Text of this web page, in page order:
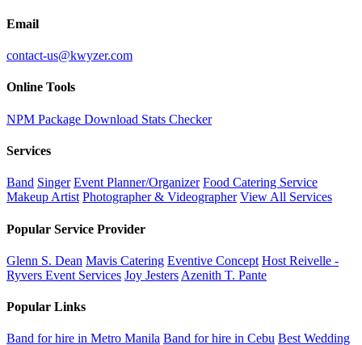
Email
contact-us@kwyzer.com
Online Tools
NPM Package Download Stats Checker
Services
Band Singer Event Planner/Organizer Food Catering Service
Makeup Artist Photographer & Videographer View All Services
Popular Service Provider
Glenn S. Dean Mavis Catering Eventive Concept Host Reivelle -
Ryvers Event Services Joy Jesters Azenith T. Pante
Popular Links
Band for hire in Metro Manila Band for hire in Cebu Best Wedding